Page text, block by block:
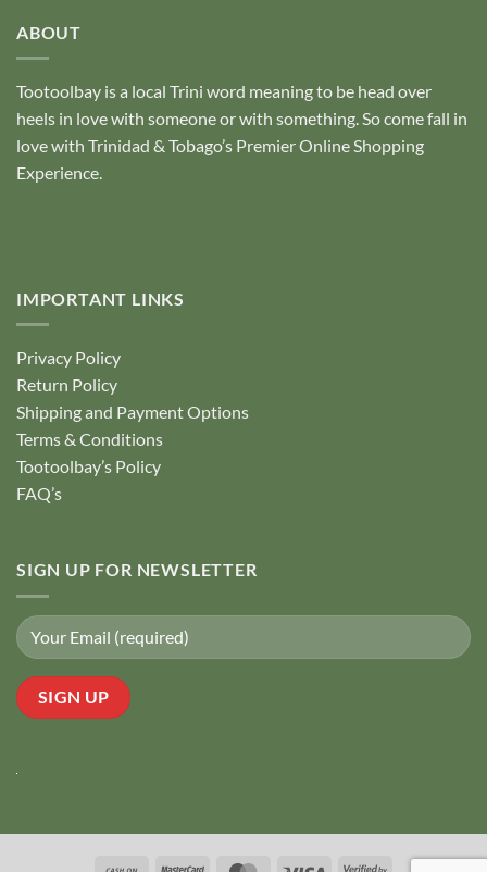
ABOUT
Tootoolbay is a local Trini word meaning to be head over
heels in love with someone or with something. So come fall in
love with Trinidad & Tobago’s Premier Online Shopping
Experience.
IMPORTANT LINKS
Privacy Policy
Return Policy
Shipping and Payment Options
Terms & Conditions
Tootoolbay’s Policy
FAQ’s
SIGN UP FOR NEWSLETTER